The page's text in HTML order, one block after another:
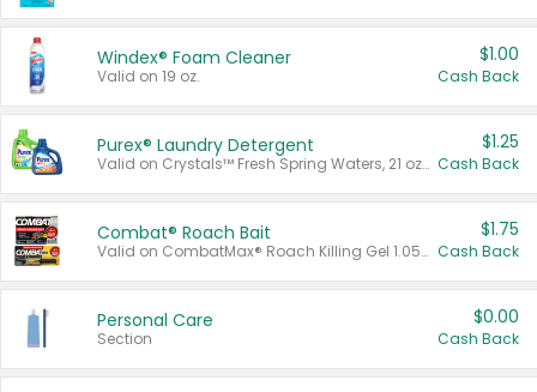
Windex® Foam Cleaner
Valid on 19 oz.
$1.00
Cash Back
Purex® Laundry Detergent
Valid on Crystals™ Fresh Spring Waters, 21 oz and Liquid Laundry Detergent, Mountain Breeze 33 Loads 50 oz, Mountain Breeze 95 oz, Natural Linen 83 Loads 150 oz, Oxi 43.5 oz, Oxi 128 oz and Ultra Liquid Laundry Detergent, Advanced Oxi with Odor Fighter 6 × 40 oz, Fresh Mountain Breeze, 2 × 170 oz, Mountain Breeze 6 × 40 oz.
$1.25
Cash Back
Combat® Roach Bait
Valid on CombatMax® Roach Killing Gel 1.05 oz or Combat® Small and Large Roach Baits 12 ct.
$1.75
Cash Back
Personal Care
Section
$0.00
Cash Back